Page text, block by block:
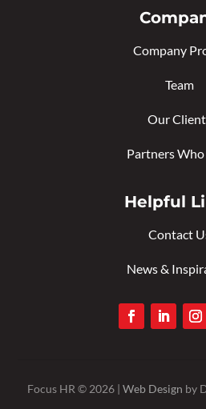
Company
Team
Our
Partners Who
Helpful
Contact
News &
Focus HR © 2026 | Web Design by